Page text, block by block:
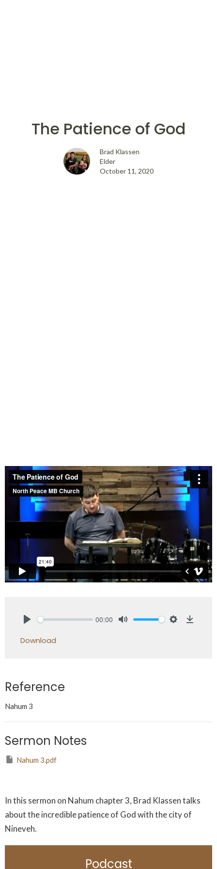
The Patience of God
Brad Klassen
Elder
October 11, 2020
00:00
Download
Reference
Nahum 3
Sermon Notes
Nahum 3.pdf
In this sermon on Nahum chapter 3, Brad Klassen talks
about the incredible patience of God with the city of
Nineveh.
Podcast